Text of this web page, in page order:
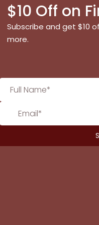
$10 Off on
Subscribe and get $10
more.